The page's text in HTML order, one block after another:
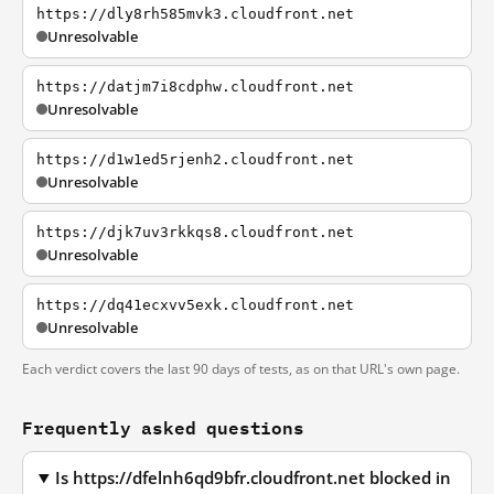
https://dly8rh585mvk3.cloudfront.net
Unresolvable
https://datjm7i8cdphw.cloudfront.net
Unresolvable
https://d1w1ed5rjenh2.cloudfront.net
Unresolvable
https://djk7uv3rkkqs8.cloudfront.net
Unresolvable
https://dq41ecxvv5exk.cloudfront.net
Unresolvable
Each verdict covers the last 90 days of tests, as on that URL's own page.
Frequently asked questions
Is https://dfelnh6qd9bfr.cloudfront.net blocked in